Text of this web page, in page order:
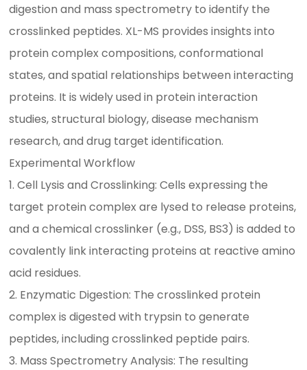
digestion and mass spectrometry to identify the
crosslinked peptides. XL-MS provides insights into
protein complex compositions, conformational
states, and spatial relationships between interacting
proteins. It is widely used in protein interaction
studies, structural biology, disease mechanism
research, and drug target identification.
Experimental Workflow
1. Cell Lysis and Crosslinking: Cells expressing the
target protein complex are lysed to release proteins,
and a chemical crosslinker (e.g., DSS, BS3) is added to
covalently link interacting proteins at reactive amino
acid residues.
2. Enzymatic Digestion: The crosslinked protein
complex is digested with trypsin to generate
peptides, including crosslinked peptide pairs.
3. Mass Spectrometry Analysis: The resulting